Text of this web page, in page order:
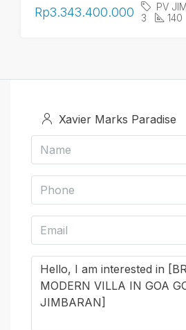
Rp3.343.400.000
PV
3
140
Xavier Marks Paradise